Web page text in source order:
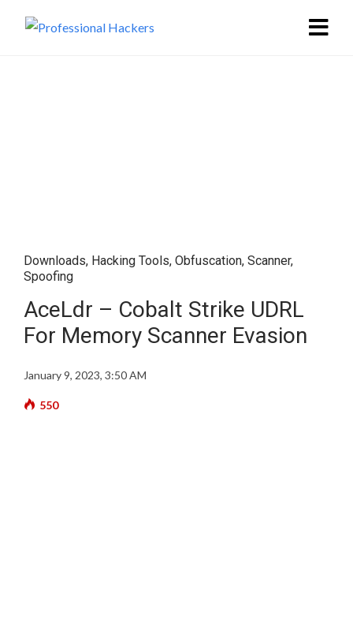
Downloads, Hacking Tools, Obfuscation, Scanner,
Spoofing
AceLdr – Cobalt Strike UDRL
For Memory Scanner Evasion
January 9, 2023, 3:50 AM
550